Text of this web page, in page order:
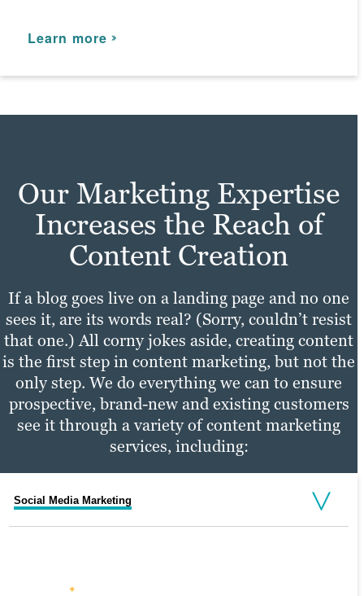
Learn more
Our Marketing Expertise
Increases the Reach of
Content Creation
If a blog goes live on a landing page and no one
sees it, are its words real? (Sorry, couldn’t resist
that one.) All corny jokes aside, creating content
is the first step in content marketing, but not the
only step. We do everything we can to ensure
prospective, brand-new and existing customers
see it through a variety of content marketing
services, including:
Social Media Marketing